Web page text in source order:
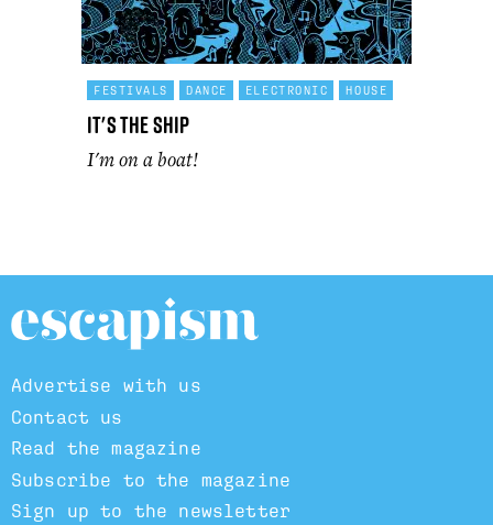
FESTIVALS DANCE ELECTRONIC HOUSE
It's The Ship
I'm on a boat!
Advertise with us
Contact us
Read the magazine
Subscribe to the magazine
Sign up to the newsletter